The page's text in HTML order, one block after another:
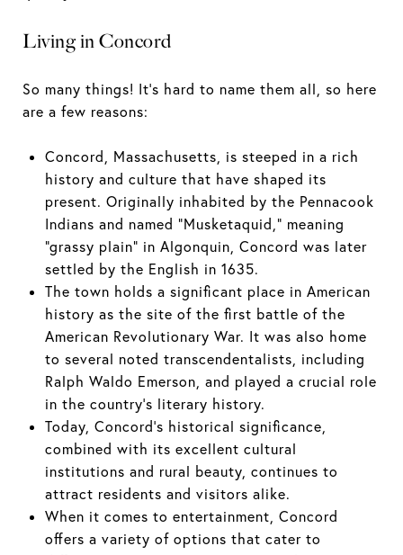
Living in Concord
So many things! It's hard to name them all, so here
are a few reasons:
Concord, Massachusetts, is steeped in a rich
history and culture that have shaped its
present. Originally inhabited by the Pennacook
Indians and named "Musketaquid," meaning
"grassy plain" in Algonquin, Concord was later
settled by the English in 1635.
The town holds a significant place in American
history as the site of the first battle of the
American Revolutionary War. It was also home
to several noted transcendentalists, including
Ralph Waldo Emerson, and played a crucial role
in the country's literary history.
Today, Concord's historical significance,
combined with its excellent cultural
institutions and rural beauty, continues to
attract residents and visitors alike.
When it comes to entertainment, Concord
offers a variety of options that cater to